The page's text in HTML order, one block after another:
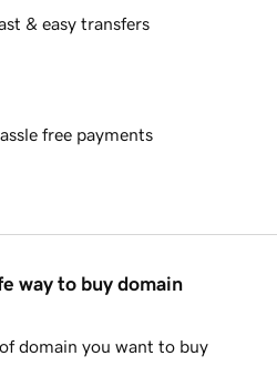
& easy transfers
free payments
way to buy domain
domain you want to buy